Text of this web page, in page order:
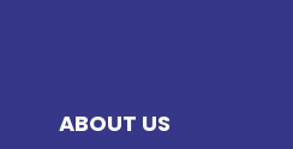
ABOUT US